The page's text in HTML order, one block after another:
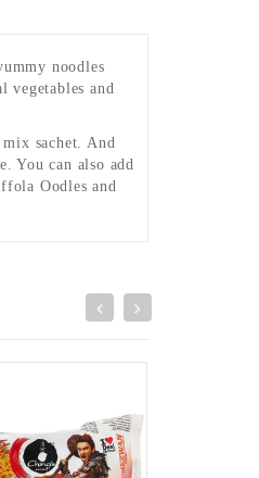
noodles
vegetables and
sachet. And
You can also add
Oodles and